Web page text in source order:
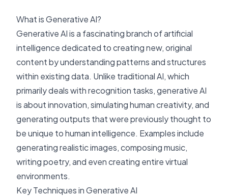
What is Generative AI?
Generative AI is a fascinating branch of artificial
intelligence dedicated to creating new, original
content by understanding patterns and structures
within existing data. Unlike traditional AI, which
primarily deals with recognition tasks, generative AI
is about innovation, simulating human creativity, and
generating outputs that were previously thought to
be unique to human intelligence. Examples include
generating realistic images, composing music,
writing poetry, and even creating entire virtual
environments.
Key Techniques in Generative AI